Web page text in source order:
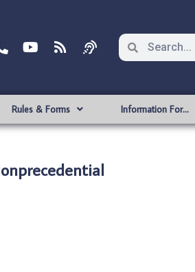
Rules & Forms Information For…